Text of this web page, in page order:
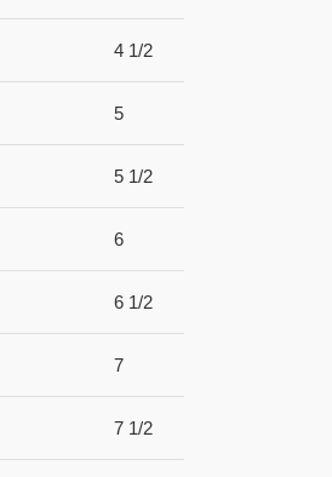
4 1/2
5
5 1/2
6
6 1/2
7
7 1/2